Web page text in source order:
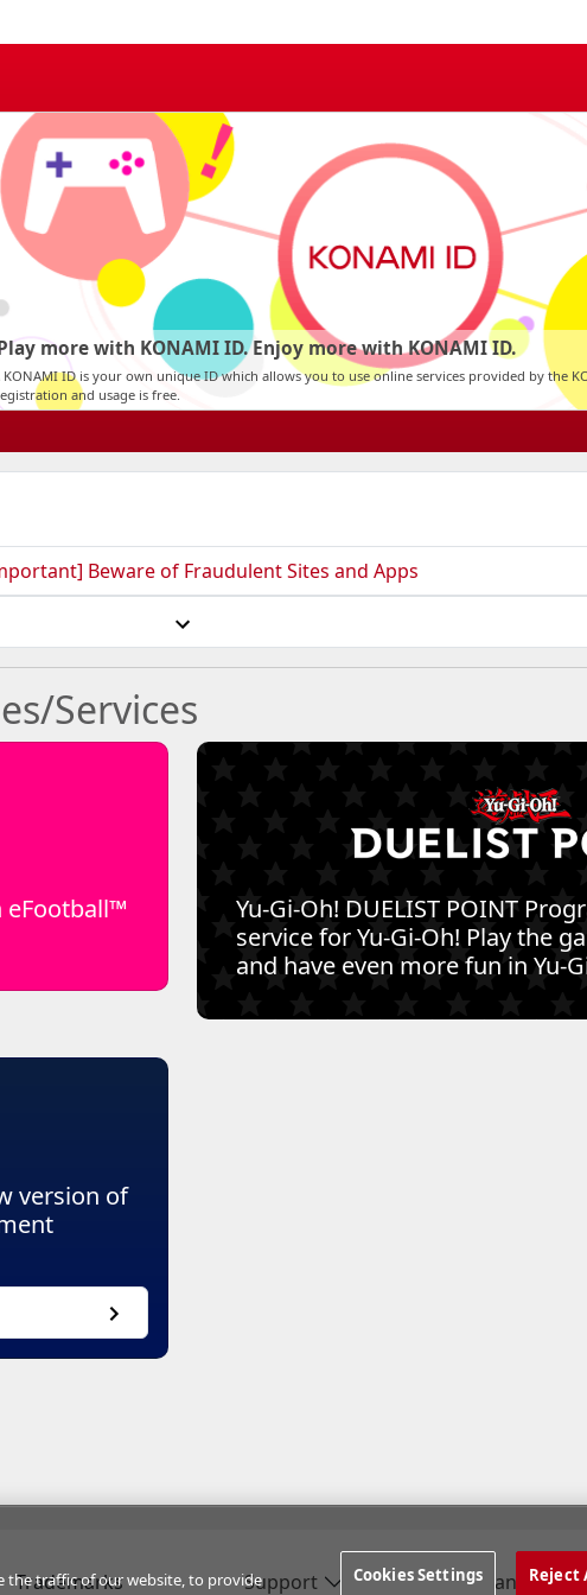
more with KONAMI ID. Enjoy more with KONAMI ID.
KONAMI ID is your own unique ID which allows you to use online services provided by the
and usage is free.
Beware of Fraudulent Sites and Apps
Services
eFootball™
Yu-Gi-Oh! DUELIST POINT
service for Yu-Gi-Oh! Play the
and have even more fun in Yu-
version of
Trademarks Support Company
the traffic of our website, to provide
Cookies Settings Reject